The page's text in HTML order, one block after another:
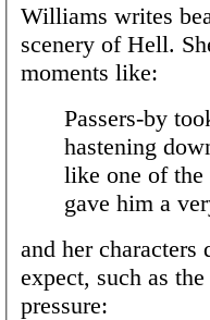
Williams writes
scenery of Hell.
moments like:
Passers-by
hastening
like one of the
gave him a
and her characters
expect, such as
pressure: